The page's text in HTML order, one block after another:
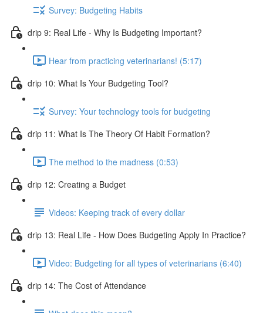
Survey: Budgeting Habits
drip 9: Real Life - Why Is Budgeting Important?
Hear from practicing veterinarians! (5:17)
drip 10: What Is Your Budgeting Tool?
Survey: Your technology tools for budgeting
drip 11: What Is The Theory Of Habit Formation?
The method to the madness (0:53)
drip 12: Creating a Budget
Videos: Keeping track of every dollar
drip 13: Real Life - How Does Budgeting Apply In Practice?
Video: Budgeting for all types of veterinarians (6:40)
drip 14: The Cost of Attendance